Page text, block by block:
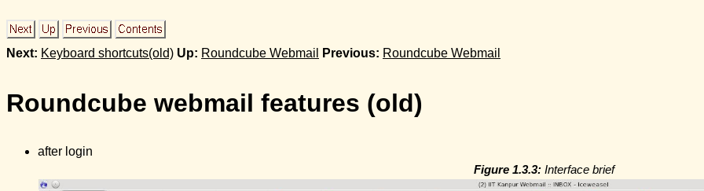
Next: Keyboard shortcuts(old) Up: Roundcube Webmail Previous: Roundcube Webmail
Roundcube webmail features (old)
after login
Figure 1.3.3:Interface brief